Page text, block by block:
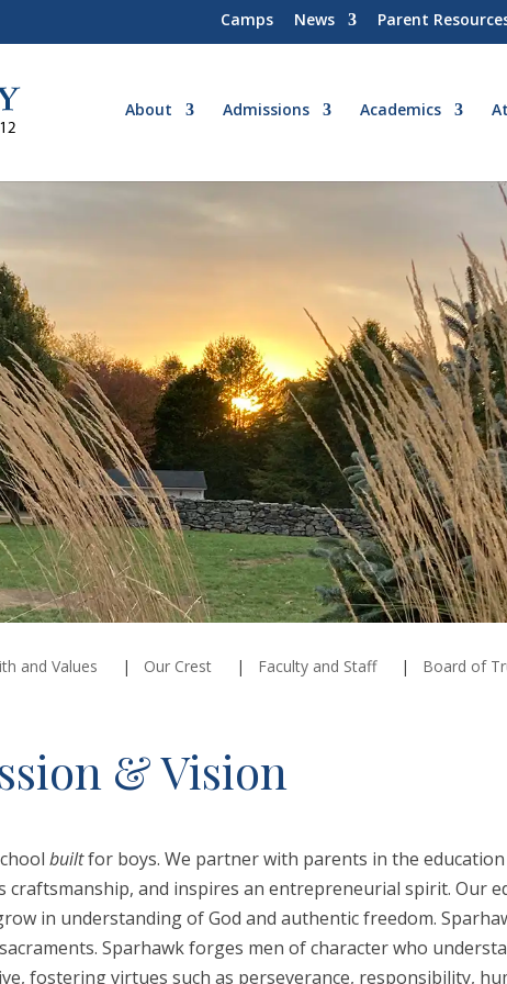
Camps News Parent
About Admissions Academics
and Values Our Crest Faculty and Staff Board of
& Vision
builtfor boys. We partner with parents in the
and inspires an entrepreneurial spirit. Our
in understanding of God and authentic freedom.
Sparhawk forges men of character who
fostering virtues such as perseverance, responsibility,